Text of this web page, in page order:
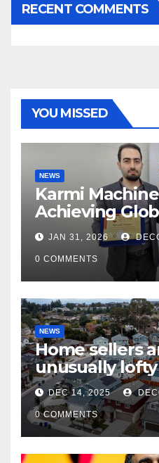
RECENT COMMENTS
YOU MISSED
NEWS
Karmi
Achieving
DIS Expo
JAN 31, 2026
0 COMMENTS
NEWS
Home sellers
unusually lofty
recent realtor
DEC 14, 2025
0 COMMENTS